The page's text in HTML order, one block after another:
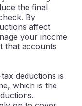
the final
By
affect
your income
that accounts
deductions is
which is the